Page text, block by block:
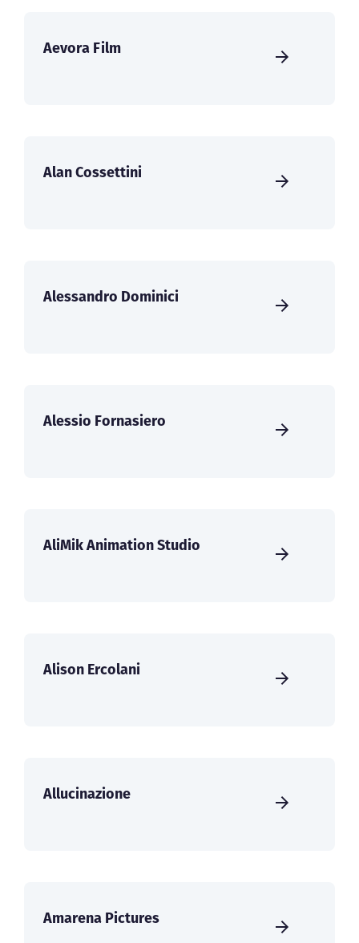
Aevora Film
Alan Cossettini
Alessandro Dominici
Alessio Fornasiero
AliMik Animation Studio
Alison Ercolani
Allucinazione
Amarena Pictures